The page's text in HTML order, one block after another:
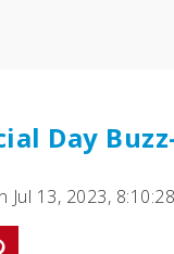
Day
Jul 13, 2023,